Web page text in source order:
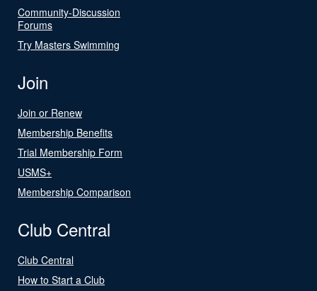
Community-Discussion
Forums
Try Masters Swimming
Join
Join or Renew
Membership Benefits
Trial Membership Form
USMS+
Membership Comparison
Club Central
Club Central
How to Start a Club